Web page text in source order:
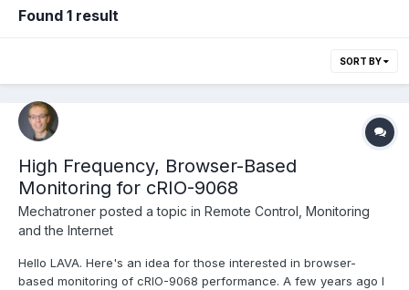
Found 1 result
SORT BY
High Frequency, Browser-Based
Monitoring for cRIO-9068
Mechatroner posted a topic in Remote Control, Monitoring
and the Internet
Hello LAVA. Here's an idea for those interested in browser-
based monitoring of cRIO-9068 performance. A few years ago I